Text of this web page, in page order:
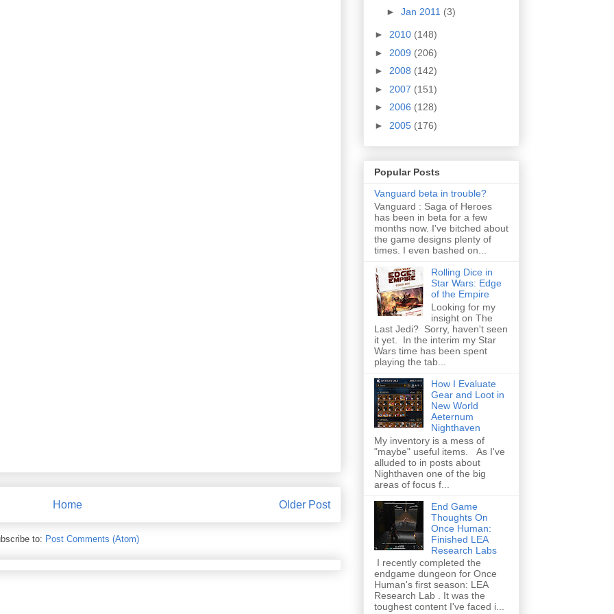
Older Post
Home
to: Post Comments (Atom)
► Jan 2011 (3)
► 2010 (148)
► 2009 (206)
► 2008 (142)
► 2007 (151)
► 2006 (128)
► 2005 (176)
Popular Posts
Vanguard beta in trouble?
Vanguard : Saga of Heroes
has been in beta for a few
months now. I've bitched about
the game designs plenty of
times. I even bashed on...
Rolling Dice in
Star Wars: Edge
of the Empire
Looking for my
insight on The
Last Jedi? Sorry, haven't seen
it yet. In the interim my Star
Wars time has been spent
playing the tab...
How I Evaluate
Gear and Loot in
New World
Aeternum
Nighthaven
My inventory is a mess of
"maybe" useful items. As I've
alluded to in posts about
Nighthaven one of the big
areas of focus f...
End Game
Thoughts On
Once Human:
Finished LEA
Research Labs
I recently completed the
endgame dungeon for Once
Human's first season: LEA
Research Lab . It was the
toughest content I've faced i...